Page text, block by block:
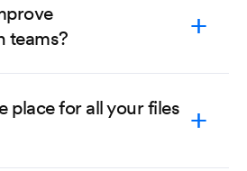
teams?
place for all your files